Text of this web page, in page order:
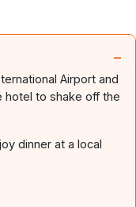
−
Airport and
hotel to shake off the
dinner at a local